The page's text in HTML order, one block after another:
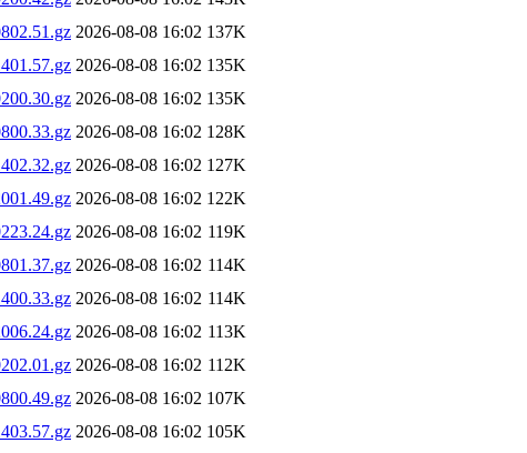
2026-08-08 16:02 137K
2026-08-08 16:02 135K
2026-08-08 16:02 135K
2026-08-08 16:02 128K
2026-08-08 16:02 127K
2026-08-08 16:02 122K
2026-08-08 16:02 119K
2026-08-08 16:02 114K
2026-08-08 16:02 114K
2026-08-08 16:02 113K
2026-08-08 16:02 112K
2026-08-08 16:02 107K
2026-08-08 16:02 105K